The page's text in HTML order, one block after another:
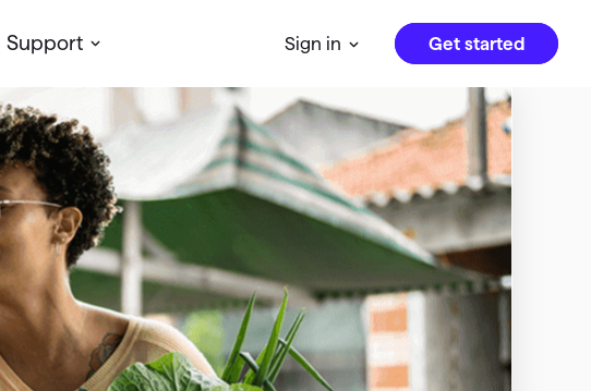
Support Sign in Get started